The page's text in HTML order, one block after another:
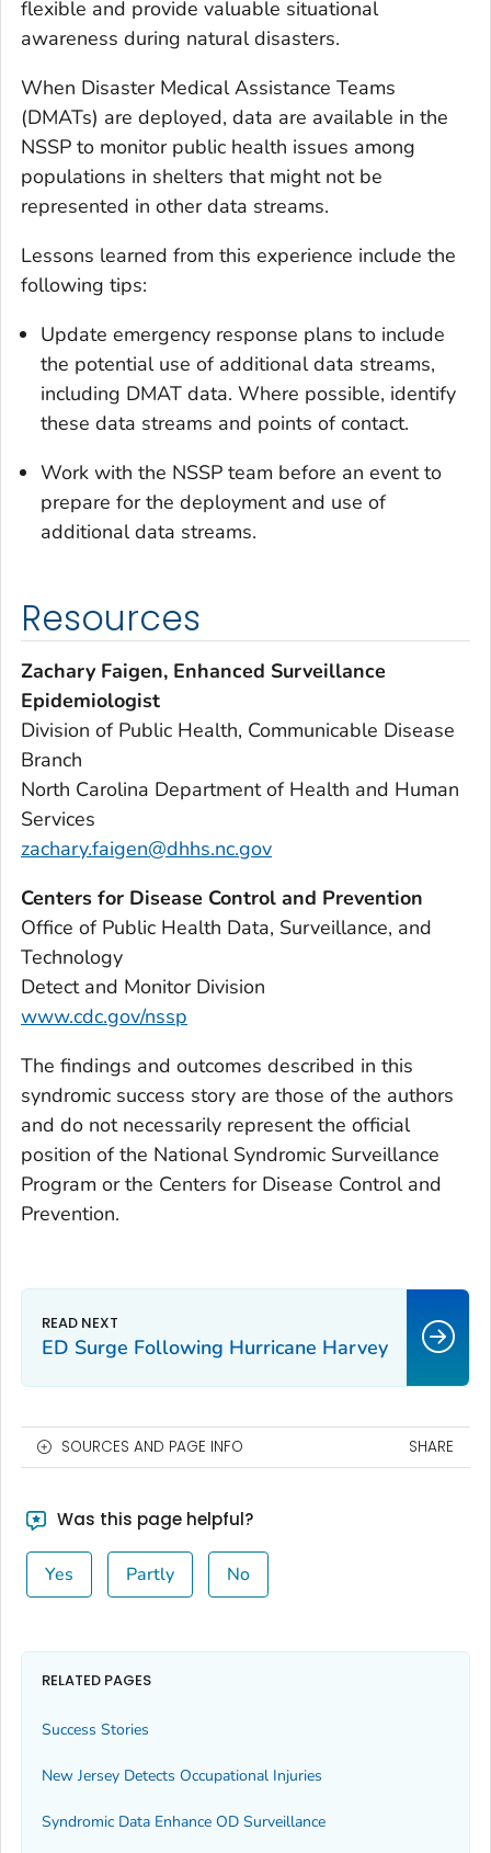
flexible and provide valuable situational
awareness during natural disasters.
When Disaster Medical Assistance Teams
(DMATs) are deployed, data are available in the
NSSP to monitor public health issues among
populations in shelters that might not be
represented in other data streams.
Lessons learned from this experience include the
following tips:
Update emergency response plans to include
the potentialuse of additional data streams,
including DMAT data. Where possible, identify
these data streams and points of contact.
Work with the NSSP team before an event to
prepare for the deployment and use of
additional data streams.
Resources
Zachary Faigen, Enhanced Surveillance
Epidemiologist
Division of Public Health, Communicable Disease
Branch
North Carolina Department of Health and Human
Services
zachary.faigen@dhhs.nc.gov
Centers for Disease Control and Prevention
Office of Public Health Data, Surveillance, and
Technology
Detect and Monitor Division
www.cdc.gov/nssp
The findings and outcomes described in this
syndromic success story are those of the authors
and do not necessarily represent the official
position of the National Syndromic Surveillance
Program or the Centers for Disease Control and
Prevention.
ED Surge Following Hurricane Harvey
SOURCES AND PAGE INFO SHARE
Was this page helpful?
Yes Partly No
RELATED PAGES
Success Stories
New Jersey Detects Occupational Injuries
Syndromic Data Enhance OD Surveillance